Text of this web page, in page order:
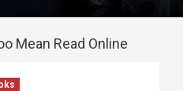
Mean Read Online